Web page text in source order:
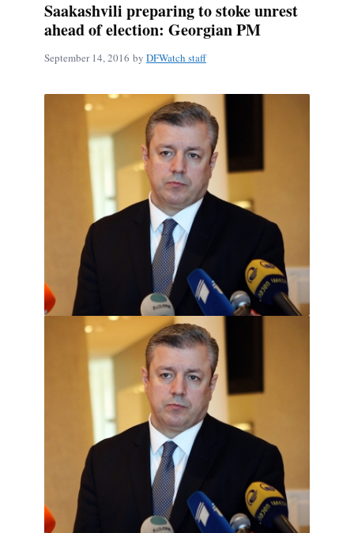
Saakashvili preparing to stoke unrest
ahead of election: Georgian PM
September 14, 2016 by DFWatch staff